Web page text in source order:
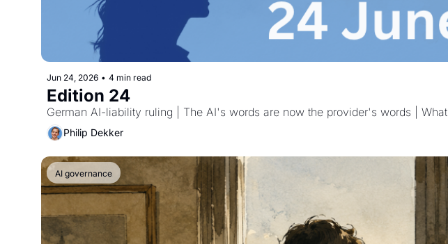
Jun 24, 2026 • 4 min read
Edition 24
German AI-liability ruling | The AI's words are now the provider's words |
Philip Dekker
AI governance